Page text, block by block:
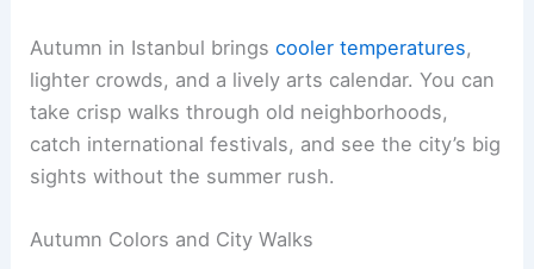
Autumn in Istanbul bringscooler temperatures,
lighter crowds, and a lively arts calendar. You can
take crisp walks through old neighborhoods,
catch international festivals, and see the city’s big
sights without the summer rush.
Autumn Colors and City Walks